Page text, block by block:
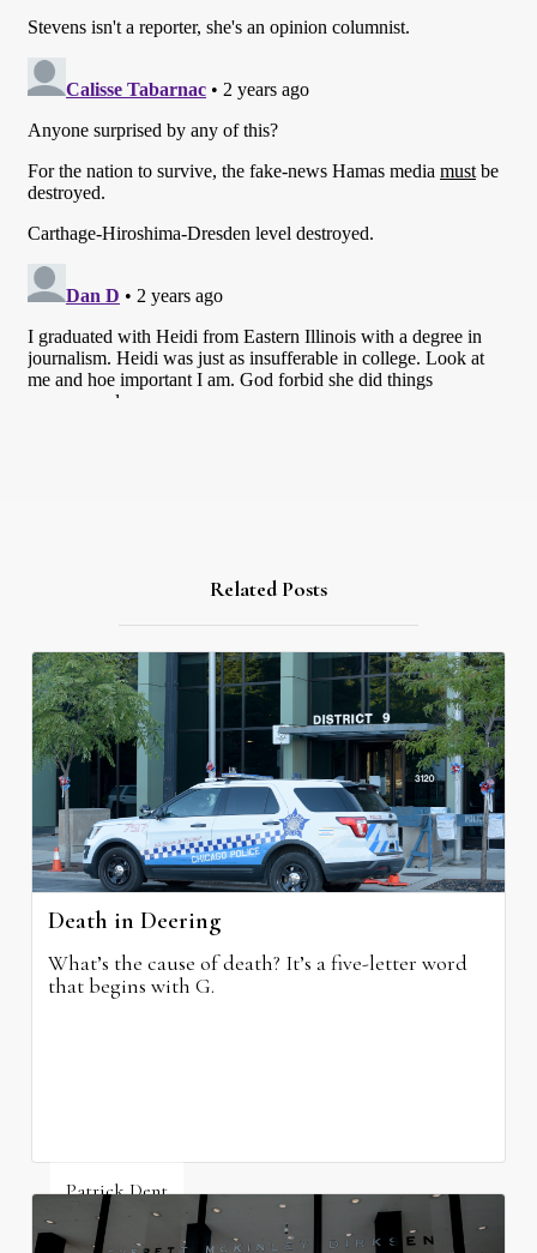
Related Posts
Death in Deering
What’s the cause of death? It’s a five-letter word
that begins with G.
Patrick Dent
July 10, 2026